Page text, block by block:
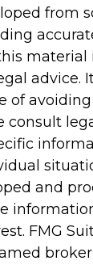
from
material
advice.
of avoiding
consult
and
FMG